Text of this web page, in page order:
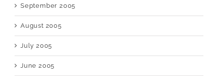
September 2005
August 2005
July 2005
June 2005